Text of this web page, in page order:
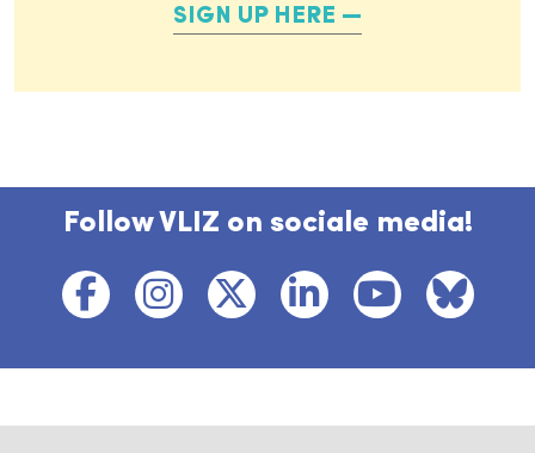
SIGN UP HERE
Follow VLIZ on sociale media!